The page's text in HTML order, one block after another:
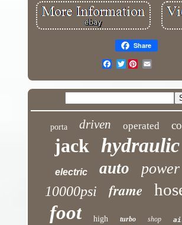
Share
Twitter
porta driven operated
jack hydraulic
electric auto power
10000psi frame
foot high turbo shop